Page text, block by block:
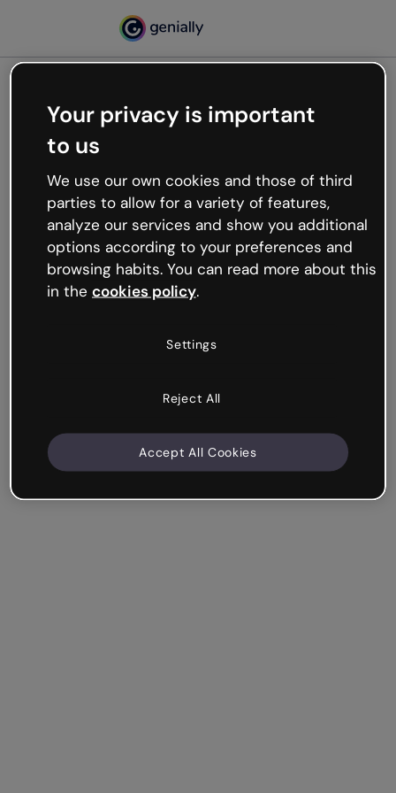
Oops, something’s not
working
We’re not sure what happened but the internet is
like that and unexpected hiccups occur.
Try refreshing the page or go back to Genially and
try your luck later.
Your privacy is important
to us
We use our own cookies and those of third
parties to allow for a variety of features,
analyze our services and show you additional
options according to your preferences and
browsing habits. You can read more about this
in the cookies policy.
Settings
Reject All
Accept All Cookies